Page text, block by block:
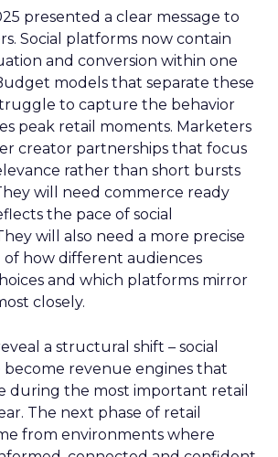
presented a clear message to
Social platforms now contain
and conversion within one
models that separate these
to capture the behavior
peak retail moments. Marketers
creator partnerships that focus
rather than short bursts
will need commerce ready
the pace of social
will also need a more precise
how different audiences
and which platforms mirror
closely.
a structural shift – social
become revenue engines that
during the most important retail
The next phase of retail
from environments where